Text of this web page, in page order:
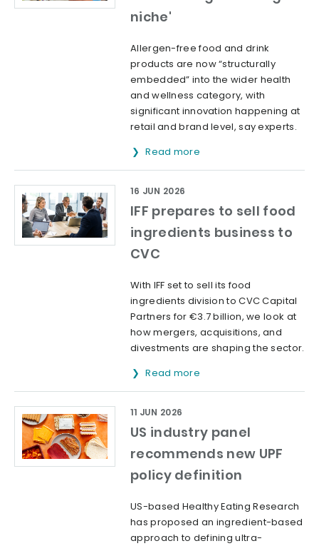
niche'
Allergen-free food and drink
products are now “structurally
embedded” into the wider health
and wellness category, with
significant innovation happening at
retail and brand level, say experts.
Read more
IFF prepares to sell food
ingredients business to
CVC
16 JUN 2026
With IFF set to sell its food
ingredients division to CVC Capital
Partners for €3.7 billion, we look at
how mergers, acquisitions, and
divestments are shaping the sector.
Read more
US industry panel
recommends new UPF
policy definition
11 JUN 2026
US-based Healthy Eating Research
has proposed an ingredient-based
approach to defining ultra-